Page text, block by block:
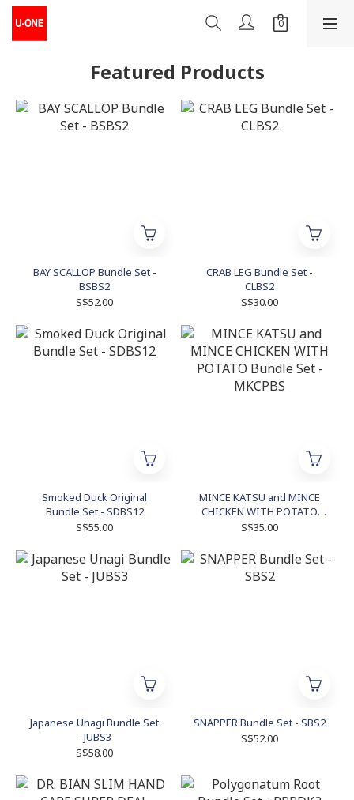
Featured Products
BAY SCALLOP Bundle Set -
BSBS2
S$52.00
CRAB LEG Bundle Set -
CLBS2
S$30.00
Smoked Duck Original
Bundle Set - SDBS12
S$55.00
MINCE KATSU and MINCE
CHICKEN WITH POTATO
Bundle Set - MKCPBS
S$35.00
Japanese Unagi Bundle Set
- JUBS3
S$58.00
SNAPPER Bundle Set - SBS2
S$52.00